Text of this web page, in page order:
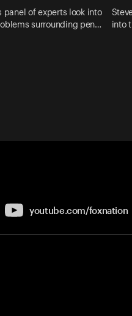
panel of experts look into
surrounding pen…
into
youtube.com/foxnation